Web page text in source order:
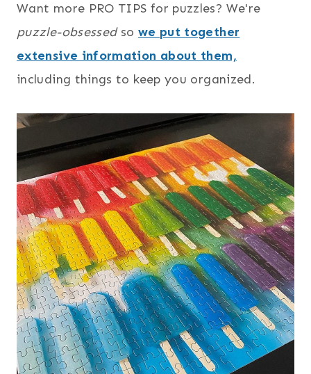
Want more PRO TIPS for puzzles? We're
puzzle-obsessedso we put together
extensive information about them,
including things to keep you organized.